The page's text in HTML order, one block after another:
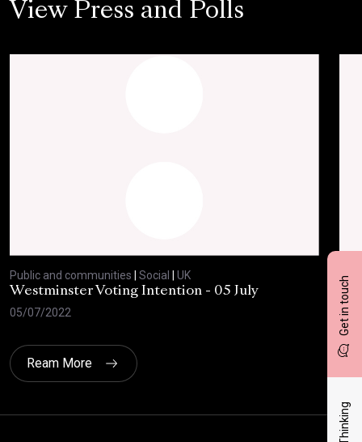
Get in touch
View Press and Polls
Public and communities Social
UK
Westminster Voting Intention - 05 July
05/07/2022
23/
Ream More